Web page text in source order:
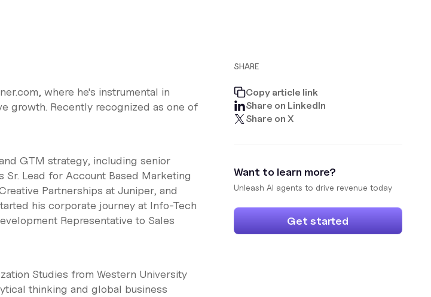
where he's instrumental in
growth. Recently recognized as one of
GTM strategy, including senior
Sr. Lead for Account Based Marketing
Partnerships at Juniper, and
his corporate journey at Info-Tech
Representative to Sales
Studies from Western University
thinking and global business
SHARE
Copy article link
Share on LinkedIn
Share on X
Want to learn more?
Unleash AI agents to drive revenue today
Get started